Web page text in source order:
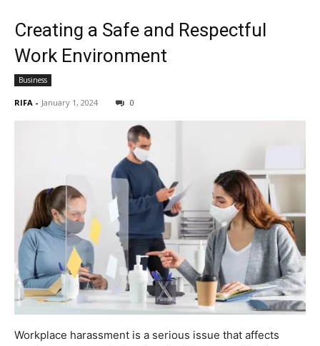
Creating a Safe and Respectful
Work Environment
Business
RIFA - January 1, 2024 0
Workplace harassment is a serious issue that affects